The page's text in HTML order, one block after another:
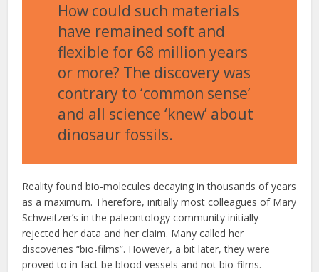
How could such materials
have remained soft and
flexible for 68 million years
or more? The discovery was
contrary to ‘common sense’
and all science ‘knew’ about
dinosaur fossils.
Reality found bio-molecules decaying in thousands of years
as a maximum. Therefore, initially most colleagues of Mary
Schweitzer’s in the paleontology community initially
rejected her data and her claim. Many called her
discoveries “bio-films”. However, a bit later, they were
proved to in fact be blood vessels and not bio-films.